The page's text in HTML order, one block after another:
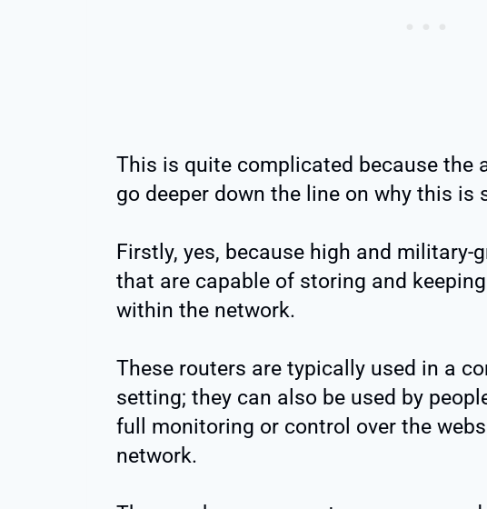
This is quite complicated because the
go deeper down the line on why this is
Firstly, yes, because high and military-
that are capable of storing and
within the network.
These routers are typically used in a
setting; they can also be used by
full monitoring or control over the
network.